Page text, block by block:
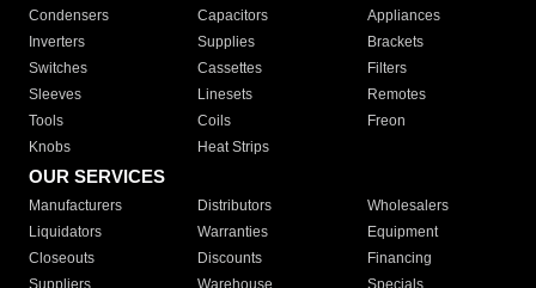
Condensers
Capacitors
Appliances
Inverters
Supplies
Brackets
Switches
Cassettes
Filters
Sleeves
Linesets
Remotes
Tools
Coils
Freon
Knobs
Heat Strips
OUR SERVICES
Manufacturers Distributors
Wholesalers
Liquidators
Warranties
Equipment
Closeouts
Discounts
Financing